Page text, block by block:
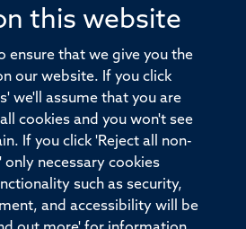
this website
ensure that we give you the
our website. If you click
we'll assume that you are
cookies and you won't see
If you click 'Reject all non-
only necessary cookies
such as security,
and accessibility will be
Nuffield Professor of Medicine,
Oxford, OX3 7BN
Accessibility
Freedom of Information
Division Oxford University